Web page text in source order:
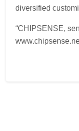
diversified
“CHIPSENSE,